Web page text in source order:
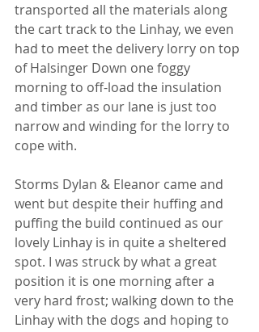
transported all the materials along
the cart track to the Linhay, we even
had to meet the delivery lorry on top
of Halsinger Down one foggy
morning to off-load the insulation
and timber as our lane is just too
narrow and winding for the lorry to
cope with.
Storms Dylan & Eleanor came and
went but despite their huffing and
puffing the build continued as our
lovely Linhay is in quite a sheltered
spot. I was struck by what a great
position it is one morning after a
very hard frost; walking down to the
Linhay with the dogs and hoping to